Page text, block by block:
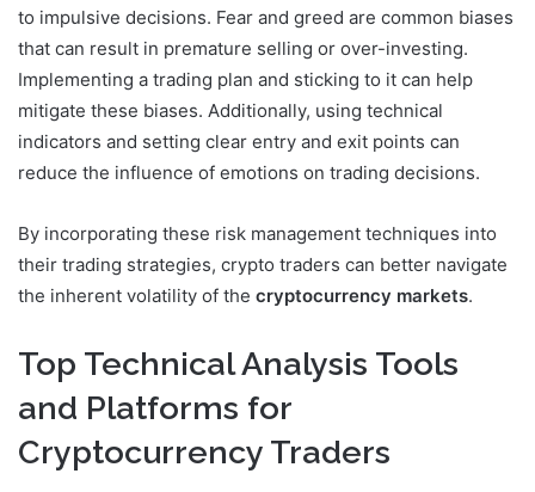
to impulsive decisions. Fear and greed are common biases
that can result in premature selling or over-investing.
Implementing a trading plan and sticking to it can help
mitigate these biases. Additionally, using technical
indicators and setting clear entry and exit points can
reduce the influence of emotions on trading decisions.
By incorporating these risk management techniques into
their trading strategies, crypto traders can better navigate
the inherent volatility of the cryptocurrency markets.
Top Technical Analysis Tools
and Platforms for
Cryptocurrency Traders